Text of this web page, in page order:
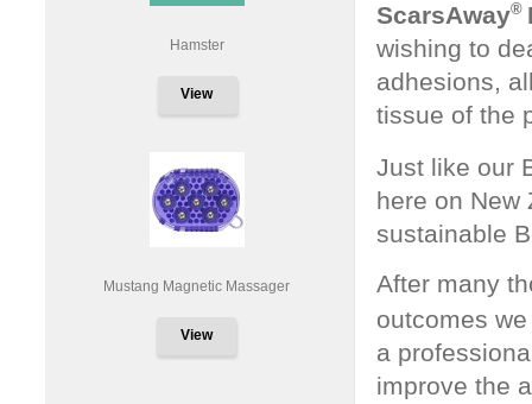
Hamster
View
Mustang Magnetic Massager
View
ScarsAway®
wishing to
adhesions,
tissue of the
Just like our
here on New
sustainable
After many
outcomes
a
improve the